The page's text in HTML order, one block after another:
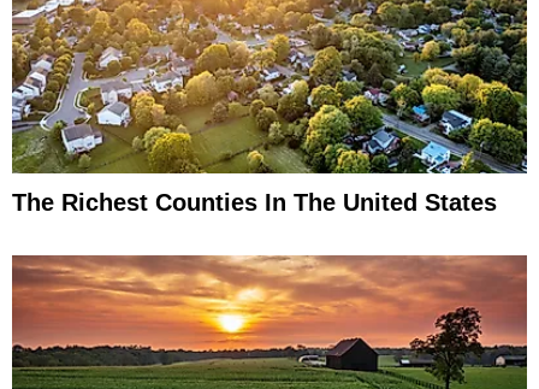
The Richest Counties In The United States